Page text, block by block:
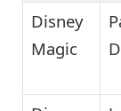
Disney
Magic